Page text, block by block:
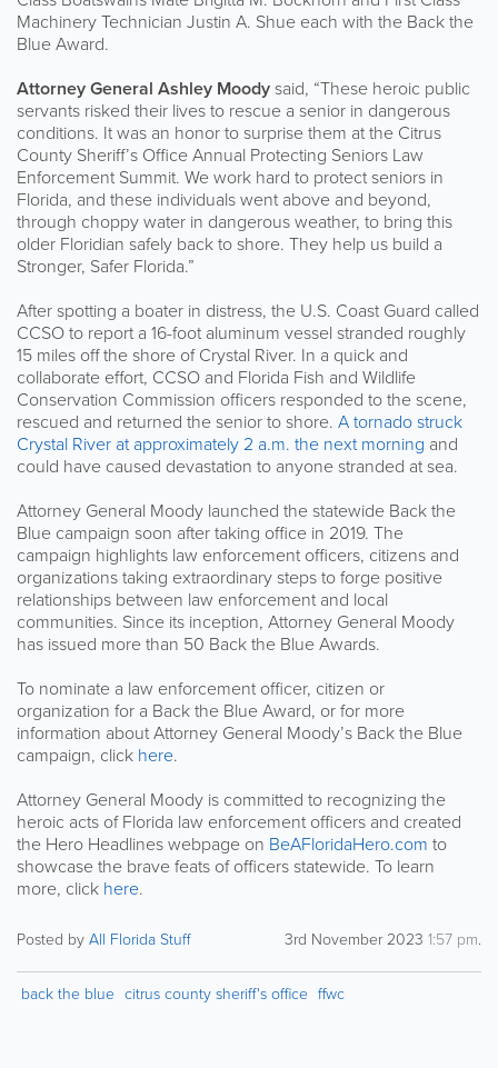
Machinery Technician Justin A. Shue each with the Back the
Blue Award.
Attorney General Ashley Moodysaid, “These heroic public
servants risked their lives to rescue a senior in dangerous
conditions. It was an honor to surprise them at the Citrus
County Sheriff’s Office Annual Protecting Seniors Law
Enforcement Summit. We work hard to protect seniors in
Florida, and these individuals went above and beyond,
through choppy water in dangerous weather, to bring this
older Floridian safely back to shore. They help us build a
Stronger, Safer Florida.”
After spotting a boater in distress, the U.S. Coast Guard called
CCSO to report a 16-foot aluminum vessel stranded roughly
15 miles off the shore of Crystal River. In a quick and
collaborate effort, CCSO and Florida Fish and Wildlife
Conservation Commission officers responded to the scene,
rescued and returned the senior to shore. A tornado struck
Crystal River at approximately 2 a.m. the next morning and
could have caused devastation to anyone stranded at sea.
Attorney General Moody launched the statewide Back the
Blue campaign soon after taking office in 2019. The
campaign highlights law enforcement officers, citizens and
organizations taking extraordinary steps to forge positive
relationships between law enforcement and local
communities. Since its inception, Attorney General Moody
has issued more than 50 Back the Blue Awards.
To nominate a law enforcement officer, citizen or
organization for a Back the Blue Award, or for more
information about Attorney General Moody’s Back the Blue
campaign, click here.
Attorney General Moody is committed to recognizing the
heroic acts of Florida law enforcement officers and created
the Hero Headlines webpage on BeAFloridaHero.com to
showcase the brave feats of officers statewide. To learn
more, click here.
Posted byAll Florida Stuff 3rd November 2023 1:57 pm.
back the blue citrus county sheriff's office ffwc